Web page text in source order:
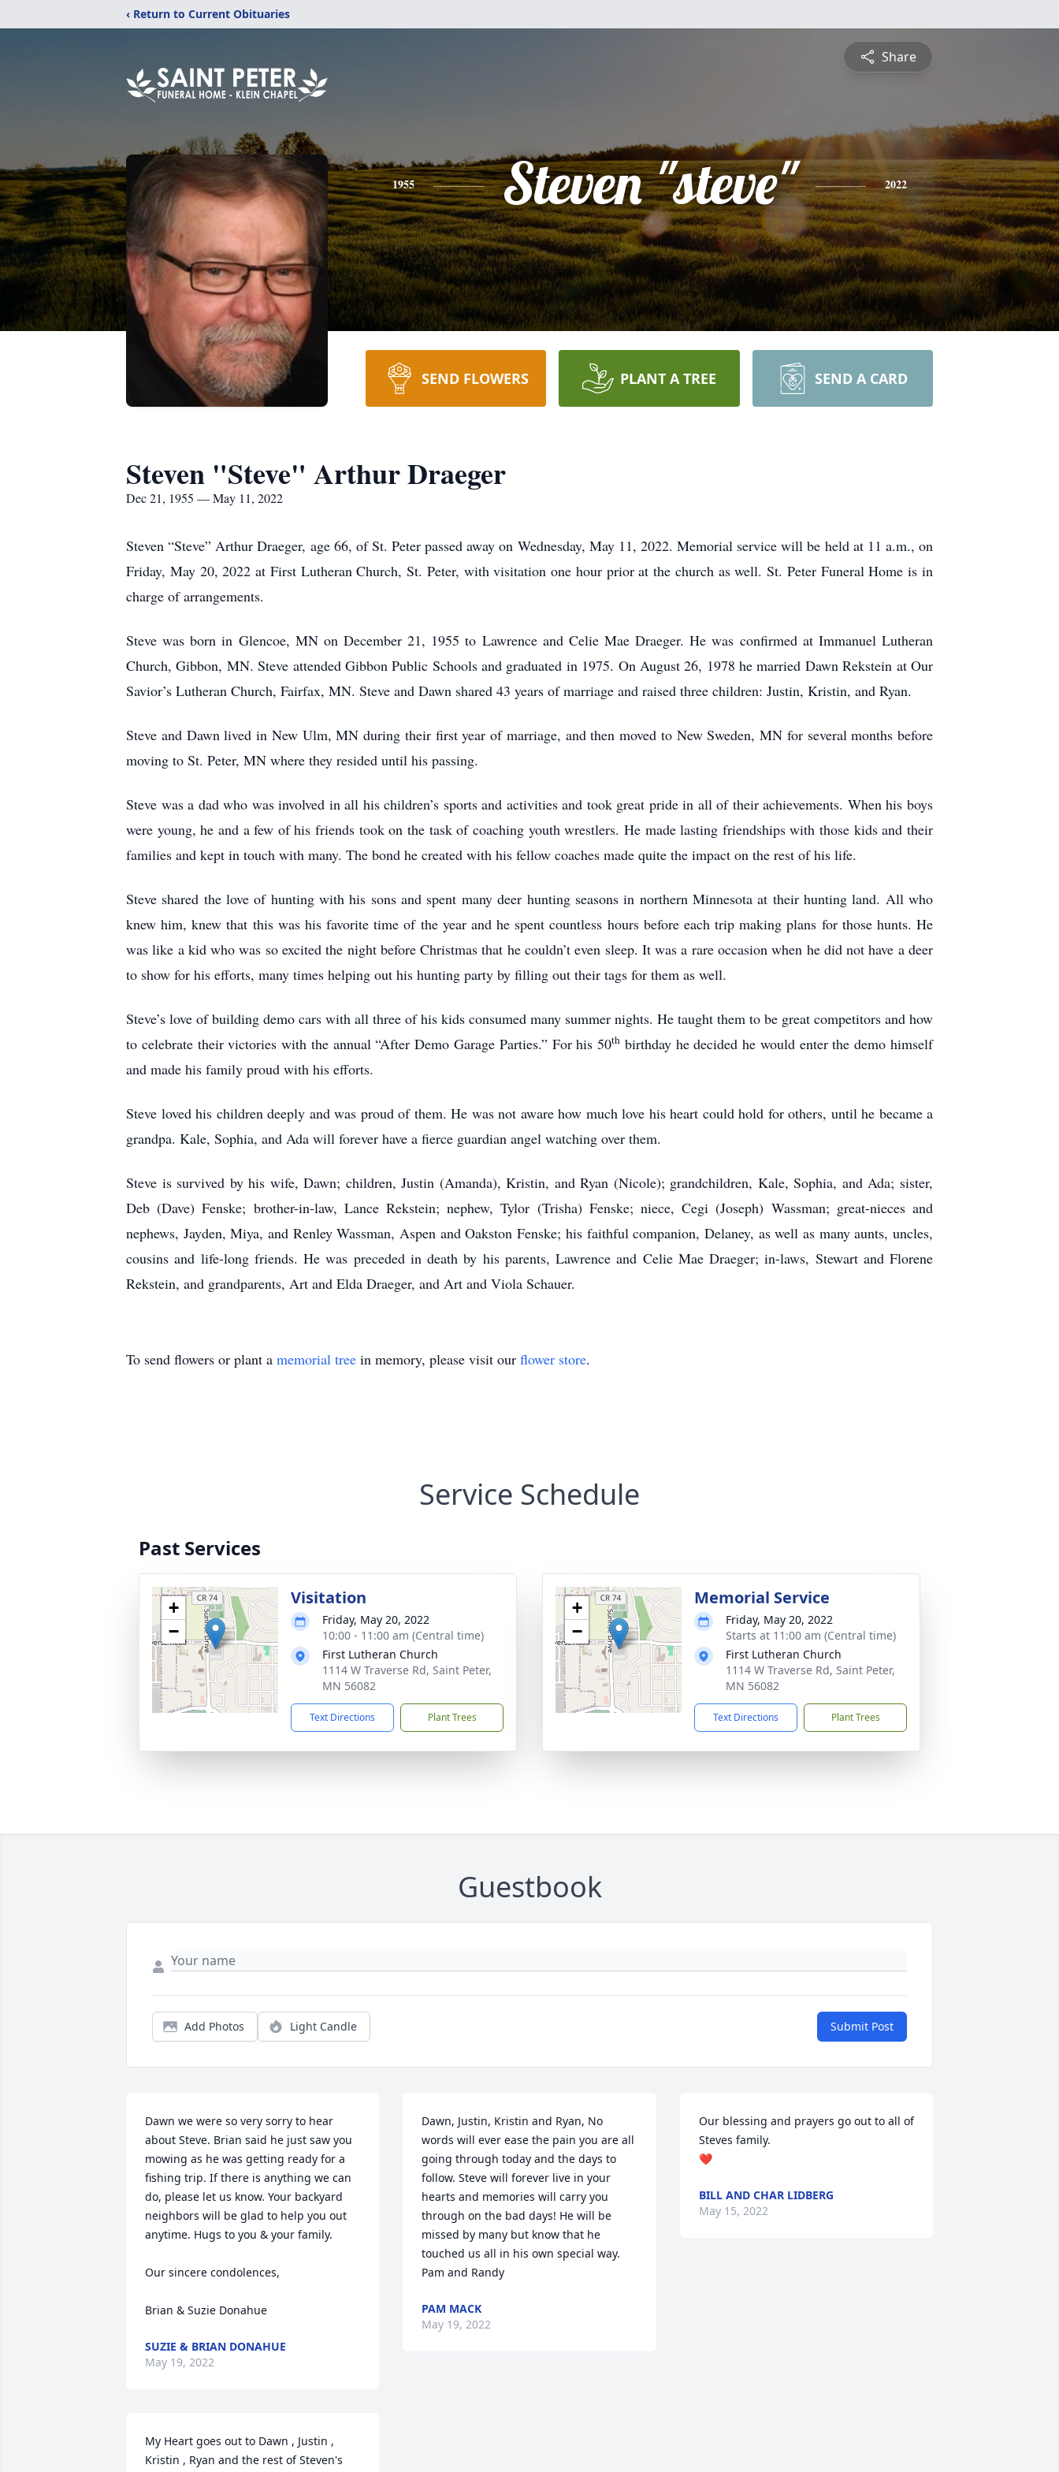
‹ Return to Current Obituaries
Share
1955 Steven "steve" 2022
SEND FLOWERS PLANT A TREE SEND A CARD
Steven "Steve" Arthur Draeger
Dec 21, 1955 — May 11, 2022
Steven “Steve” Arthur Draeger, age 66, of St. Peter passed away on Wednesday, May 11, 2022. Memorial service will be held at 11 a.m., on
Friday, May 20, 2022 at First Lutheran Church, St. Peter, with visitation one hour prior at the church as well. St. Peter Funeral Home is in
charge of arrangements.
Steve was born in Glencoe, MN on December 21, 1955 to Lawrence and Celie Mae Draeger. He was confirmed at Immanuel Lutheran
Church, Gibbon, MN. Steve attended Gibbon Public Schools and graduated in 1975. On August 26, 1978 he married Dawn Rekstein at Our
Savior’s Lutheran Church, Fairfax, MN. Steve and Dawn shared 43 years of marriage and raised three children: Justin, Kristin, and Ryan.
Steve and Dawn lived in New Ulm, MN during their first year of marriage, and then moved to New Sweden, MN for several months before
moving to St. Peter, MN where they resided until his passing.
Steve was a dad who was involved in all his children’s sports and activities and took great pride in all of their achievements. When his boys
were young, he and a few of his friends took on the task of coaching youth wrestlers. He made lasting friendships with those kids and their
families and kept in touch with many. The bond he created with his fellow coaches made quite the impact on the rest of his life.
Steve shared the love of hunting with his sons and spent many deer hunting seasons in northern Minnesota at their hunting land. All who
knew him, knew that this was his favorite time of the year and he spent countless hours before each trip making plans for those hunts. He
was like a kid who was so excited the night before Christmas that he couldn’t even sleep. It was a rare occasion when he did not have a deer
to show for his efforts, many times helping out his hunting party by filling out their tags for them as well.
Steve’s love of building demo cars with all three of his kids consumed many summer nights. He taught them to be great competitors and how
to celebrate their victories with the annual “After Demo Garage Parties.” For his 50th birthday he decided he would enter the demo himself
and made his family proud with his efforts.
Steve loved his children deeply and was proud of them. He was not aware how much love his heart could hold for others, until he became a
grandpa. Kale, Sophia, and Ada will forever have a fierce guardian angel watching over them.
Steve is survived by his wife, Dawn; children, Justin (Amanda), Kristin, and Ryan (Nicole); grandchildren, Kale, Sophia, and Ada; sister,
Deb (Dave) Fenske; brother-in-law, Lance Rekstein; nephew, Tylor (Trisha) Fenske; niece, Cegi (Joseph) Wassman; great-nieces and
nephews, Jayden, Miya, and Renley Wassman, Aspen and Oakston Fenske; his faithful companion, Delaney, as well as many aunts, uncles,
cousins and life-long friends. He was preceded in death by his parents, Lawrence and Celie Mae Draeger; in-laws, Stewart and Florene
Rekstein, and grandparents, Art and Elda Draeger, and Art and Viola Schauer.
To send flowers or plant a memorial tree in memory, please visit our flower store.
Service Schedule
Past Services
+
−
Visitation
Friday, May 20, 2022
10:00 - 11:00 am (Central time)
First Lutheran Church
1114 W Traverse Rd, Saint Peter,
MN 56082
Text Directions Plant Trees
+
−
Memorial Service
Friday, May 20, 2022
Starts at 11:00 am (Central time)
First Lutheran Church
1114 W Traverse Rd, Saint Peter,
MN 56082
Text Directions Plant Trees
Guestbook
Add Photos Light Candle Submit Post
Dawn we were so very sorry to hear
about Steve. Brian said he just saw you
mowing as he was getting ready for a
fishing trip. If there is anything we can
do, please let us know. Your backyard
neighbors will be glad to help you out
anytime. Hugs to you & your family.
Our sincere condolences,
Brian & Suzie Donahue
SUZIE & BRIAN DONAHUE
May 19, 2022
My Heart goes out to Dawn , Justin ,
Kristin , Ryan and the rest of Steven's
Dawn, Justin, Kristin and Ryan, No
words will ever ease the pain you are all
going through today and the days to
follow. Steve will forever live in your
hearts and memories will carry you
through on the bad days! He will be
missed by many but know that he
touched us all in his own special way.
Pam and Randy
PAM MACK
May 19, 2022
Our blessing and prayers go out to all of
Steves family.
❤
BILL AND CHAR LIDBERG
May 15, 2022